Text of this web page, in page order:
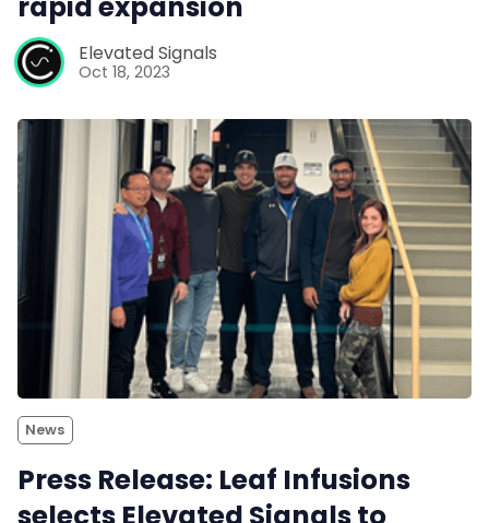
Elevated Signals
Oct 18, 2023
News
Press Release: Leaf Infusions